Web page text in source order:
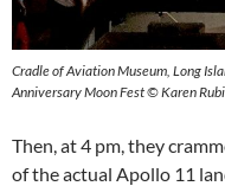
Cradle of Aviation Museum, Long
Anniversary Moon Fest © Karen
Then, at 4 pm, they
of the actual Apollo 11